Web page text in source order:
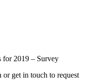
for 2019 – Survey
or get in touch to request